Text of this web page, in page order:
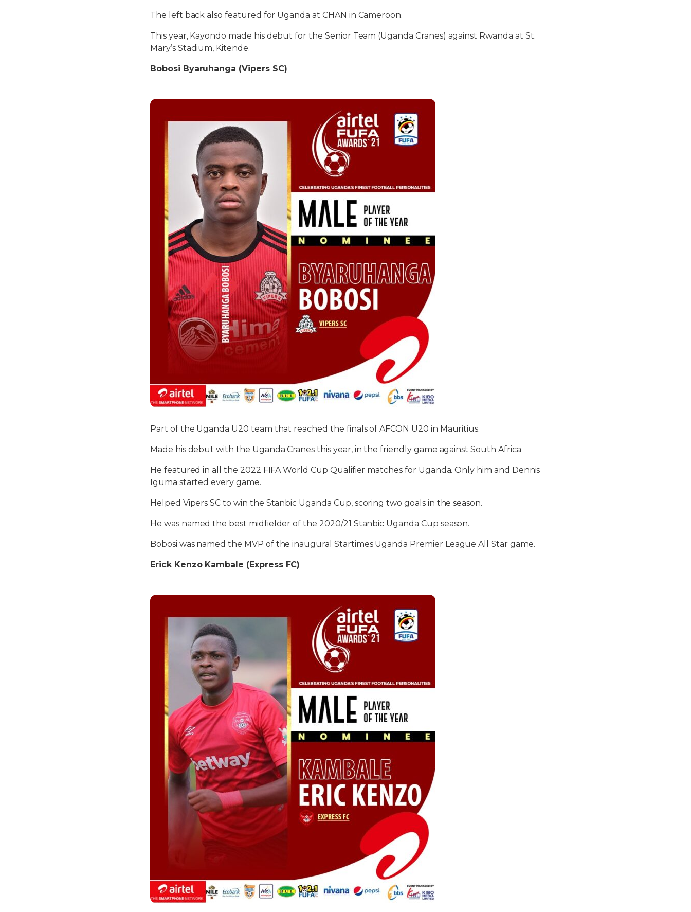
The left back also featured for Uganda at CHAN in Cameroon.
This year, Kayondo made his debut for the Senior Team (Uganda Cranes) against Rwanda at St.
Mary’s Stadium, Kitende.
Bobosi Byaruhanga (Vipers SC)
Part of the Uganda U20 team that reached the finals of AFCON U20 in Mauritius.
Made his debut with the Uganda Cranes this year, in the friendly game against South Africa
He featured in all the 2022 FIFA World Cup Qualifier matches for Uganda. Only him and Dennis
Iguma started every game.
Helped Vipers SC to win the Stanbic Uganda Cup, scoring two goals in the season.
He was named the best midfielder of the 2020/21 Stanbic Uganda Cup season.
Bobosi was named the MVP of the inaugural Startimes Uganda Premier League All Star game.
Erick Kenzo Kambale (Express FC)